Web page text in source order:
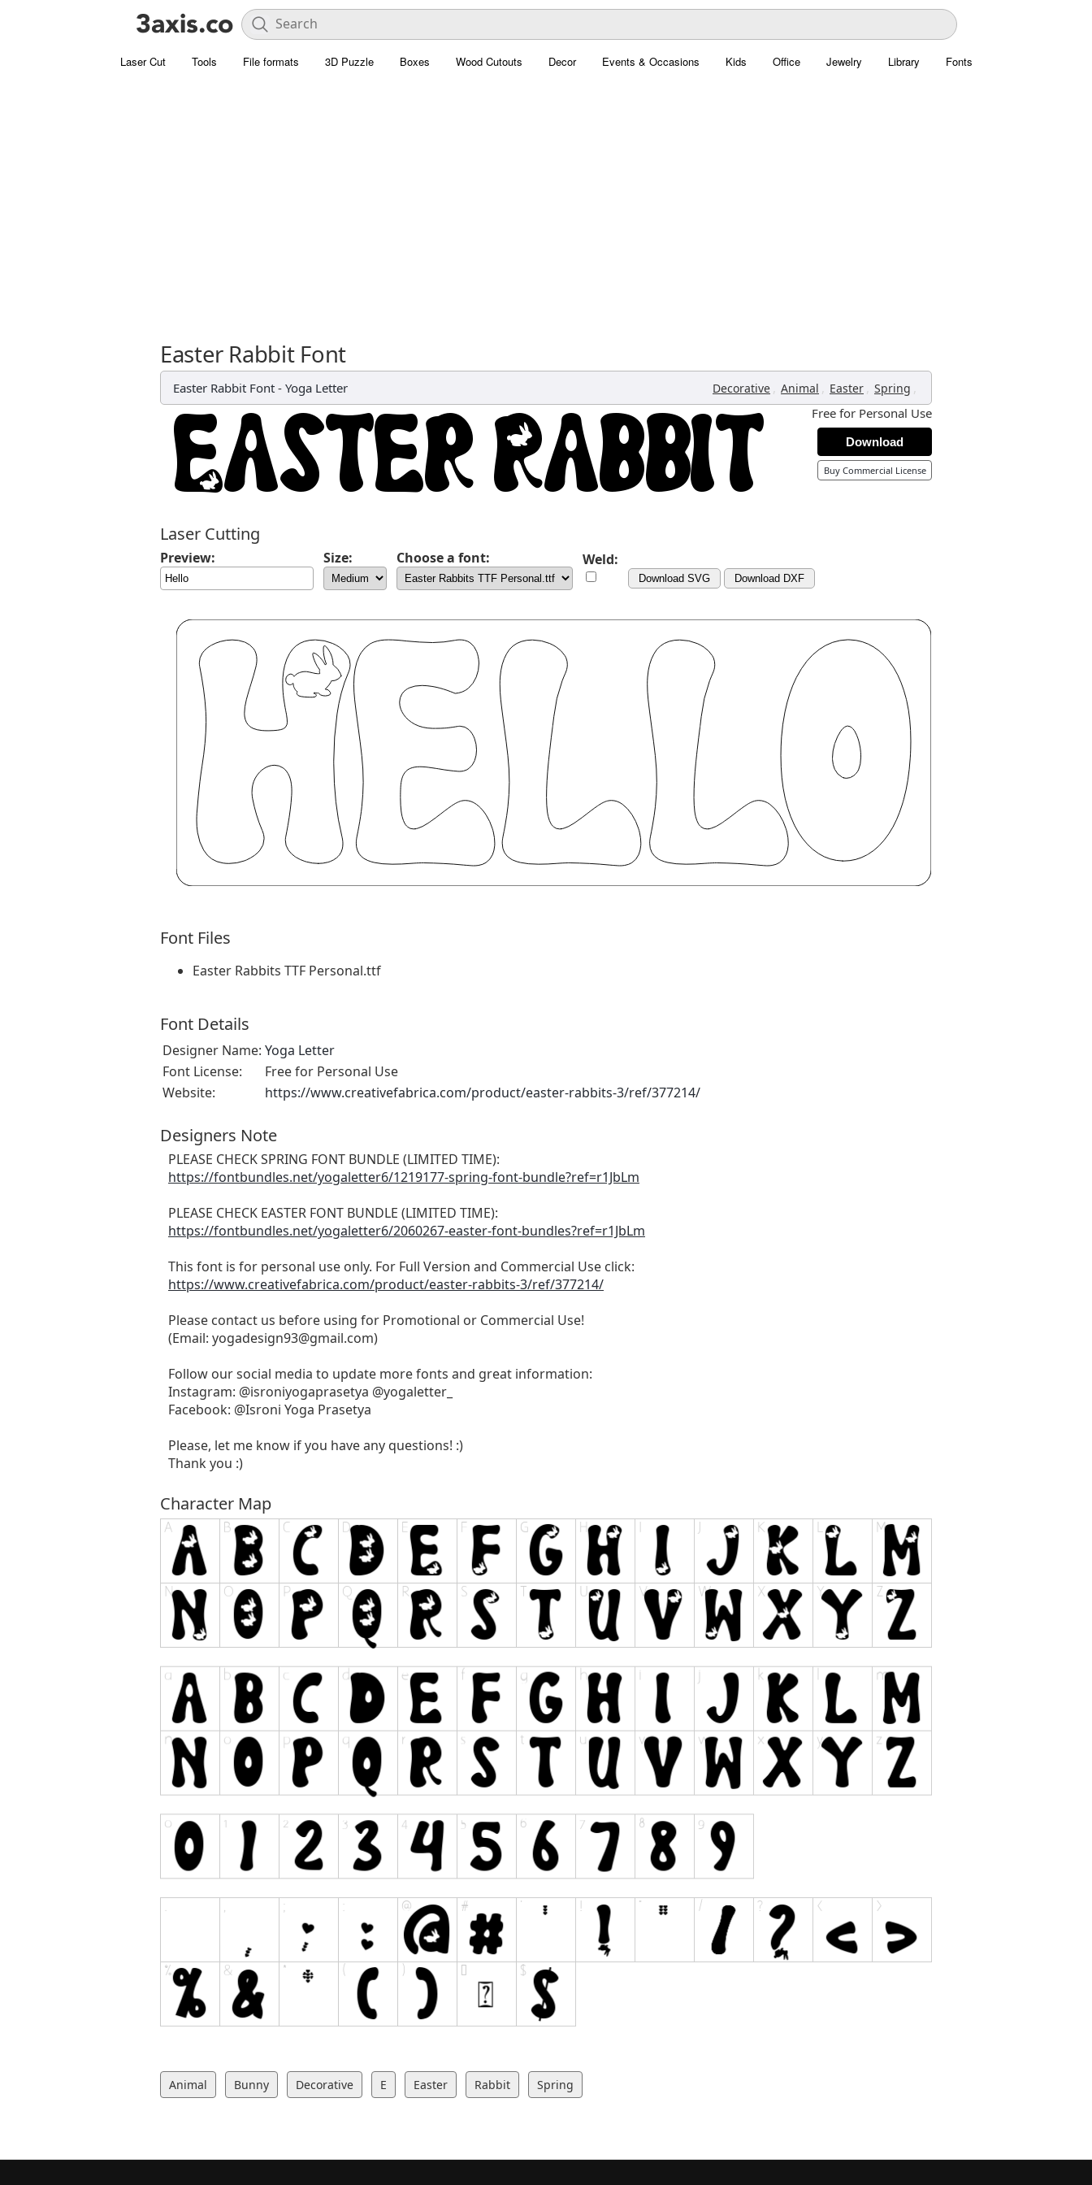
Laser Cut Tools File formats 3D Puzzle Boxes Wood Cutouts Decor Events & Occasions Kids Office Jewelry Library Fonts
Easter Rabbit Font
Easter Rabbit Font - Yoga Letter Decorative , Animal , Easter , Spring ,
Free for Personal Use
Download
Buy Commercial License
Laser Cutting
Preview: Size: Choose a font: Weld:
Download SVG Download DXF
Font Files
Easter Rabbits TTF Personal.ttf
Font Details
Designer Name: Yoga Letter
Font License:
Free for Personal Use
Website:
https://www.creativefabrica.com/product/easter-rabbits-3/ref/377214/
Designers Note
PLEASE CHECK SPRING FONT BUNDLE (LIMITED TIME):
https://fontbundles.net/yogaletter6/1219177-spring-font-bundle?ref=r1JbLm
PLEASE CHECK EASTER FONT BUNDLE (LIMITED TIME):
https://fontbundles.net/yogaletter6/2060267-easter-font-bundles?ref=r1JbLm
This font is for personal use only. For Full Version and Commercial Use click:
https://www.creativefabrica.com/product/easter-rabbits-3/ref/377214/
Please contact us before using for Promotional or Commercial Use!
(Email: yogadesign93@gmail.com)
Follow our social media to update more fonts and great information:
Instagram: @isroniyogaprasetya @yogaletter_
Facebook: @Isroni Yoga Prasetya
Please, let me know if you have any questions! :)
Thank you :)
Character Map
Animal Bunny Decorative E Easter Rabbit Spring